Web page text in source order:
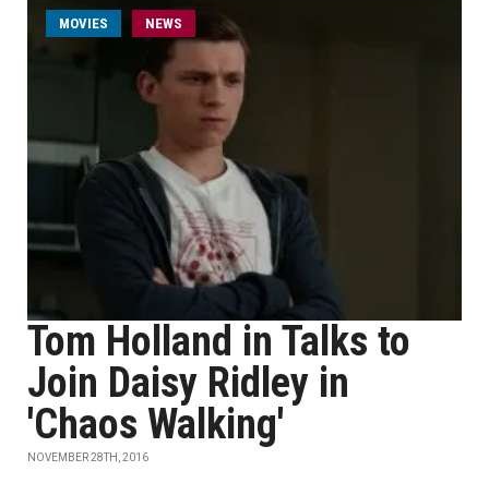
MOVIES NEWS
Tom Holland in Talks to
Join Daisy Ridley in
'Chaos Walking'
NOVEMBER 28TH, 2016